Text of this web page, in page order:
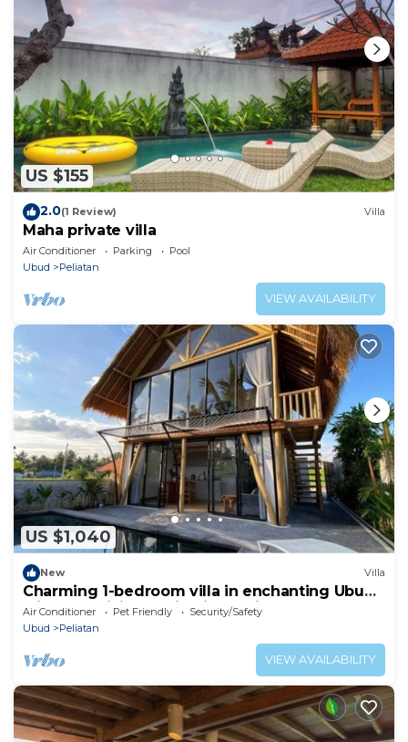
US $155
2.0(1 Review) Villa
Maha private villa
Air Conditioner Parking
Pool
Ubud
Peliatan
VIEW AVAILABILITY
US $1,040
New Villa
Charming 1-bedroom villa in enchanting Ubud
with AC, WiFi, and Ricefields View
Air Conditioner Pet Friendly
Security/Safety
Ubud
Peliatan
VIEW AVAILABILITY